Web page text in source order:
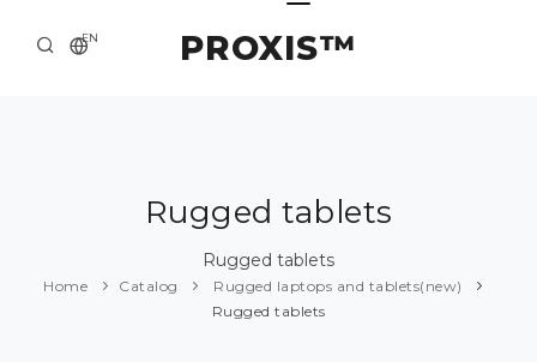
PROXIS™
EN
SOLUTION AND SERVICE
Rugged tablets
Rugged tablets
Home Catalog
Rugged laptops and tablets(new)
Rugged tablets